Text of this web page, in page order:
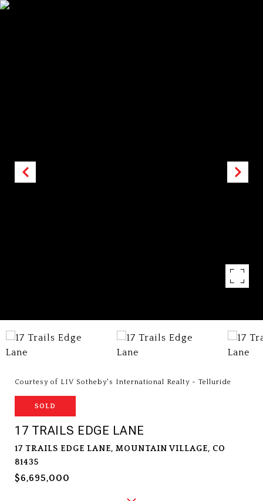
Courtesy of LIV Sotheby's International Realty - Telluride
SOLD
17 TRAILS EDGE LANE
17 TRAILS EDGE LANE, MOUNTAIN VILLAGE, CO
81435
$6,695,000